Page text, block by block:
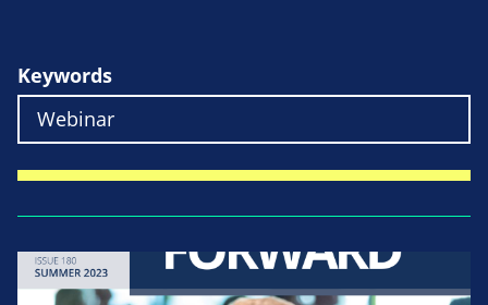
Keywords